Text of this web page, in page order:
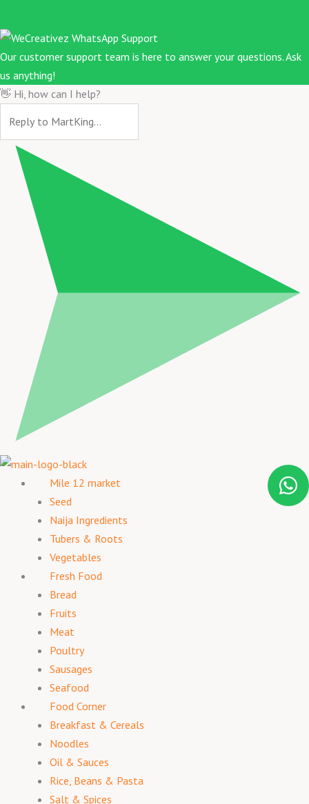
Our customer support team is here to answer your questions. Ask
us anything!
👋 Hi, how can I help?
Mile 12 market
Seed
Naija Ingredients
Tubers & Roots
Vegetables
Fresh Food
Bread
Fruits
Meat
Poultry
Sausages
Seafood
Food Corner
Breakfast & Cereals
Noodles
Oil & Sauces
Rice, Beans & Pasta
Salt & Spices